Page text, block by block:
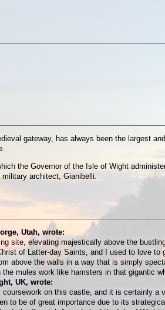
gateway, has always been the largest
the Governor of the Isle of Wight
architect, Gianibelli.
Utah, wrote:
site, elevating majestically above the
of Latter-day Saints, and I used to love
above the walls in a way that is simply
mules work like hamsters in that gigantic
UK, wrote:
on this castle, and it is certainly
to be of great importance due to its